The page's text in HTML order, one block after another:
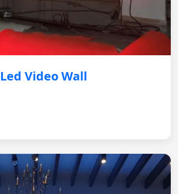
Led Video Wall